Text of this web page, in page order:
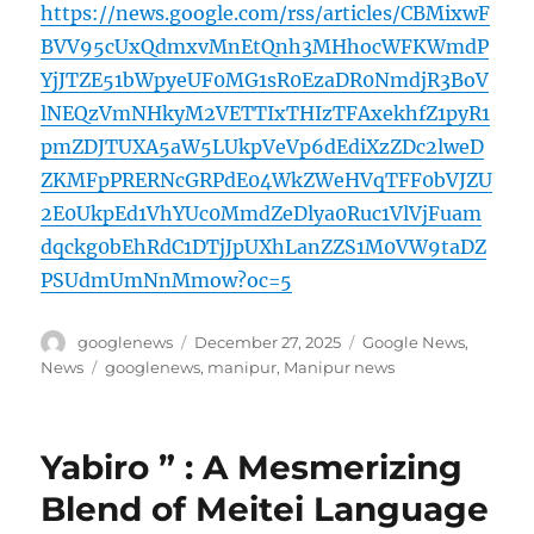
https://news.google.com/rss/articles/CBMixwF
BVV95cUxQdmxvMnEtQnh3MHhocWFKWmdP
YjJTZE51bWpyeUF0MG1sR0EzaDR0NmdjR3BoV
lNEQzVmNHkyM2VETTIxTHIzTFAxekhfZ1pyR1
pmZDJTUXA5aW5LUkpVeVp6dEdiXzZDc2lweD
ZKMFpPRERNcGRPdE04WkZWeHVqTFF0bVJZU
2E0UkpEd1VhYUc0MmdZeDlya0Ruc1VlVjFuam
dqckg0bEhRdC1DTjJpUXhLanZZS1M0VW9taDZ
PSUdmUmNnMmow?oc=5
Author
googlenews
Posted
on
December 27, 2025 Categories
Google News,
News
Tags
googlenews, manipur, Manipur news
Yabiro ” : A Mesmerizing
Blend of Meitei Language